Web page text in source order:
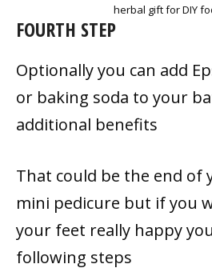
herbal gift for DIY
FOURTH STEP
Optionally you can add
or baking soda to your
additional benefits
That could be the end of
mini pedicure but if you
your feet really happy
following steps